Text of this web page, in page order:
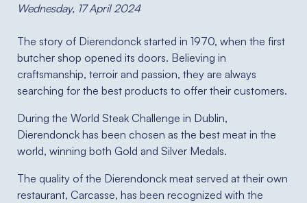
Wednesday, 17 April 2024
The story of Dierendonck started in 1970, when the first
butcher shop opened its doors. Believing in
craftsmanship, terroir and passion, they are always
searching for the best products to offer their customers.
During the World Steak Challenge in Dublin,
Dierendonck has been chosen as the best meat in the
world, winning both Gold and Silver Medals.
The quality of the Dierendonck meat served at their own
restaurant, Carcasse, has been recognized with the